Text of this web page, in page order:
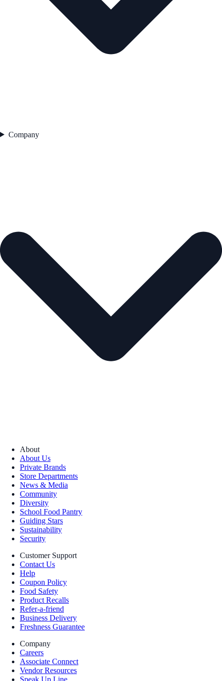
Company
About
About Us
Private Brands
Store Departments
News & Media
Community
Diversity
School Food Pantry
Guiding Stars
Sustainability
Security
Customer Support
Contact Us
Help
Coupon Policy
Food Safety
Product Recalls
Refer-a-friend
Business Delivery
Freshness Guarantee
Company
Careers
Associate Connect
Vendor Resources
Speak Up Line